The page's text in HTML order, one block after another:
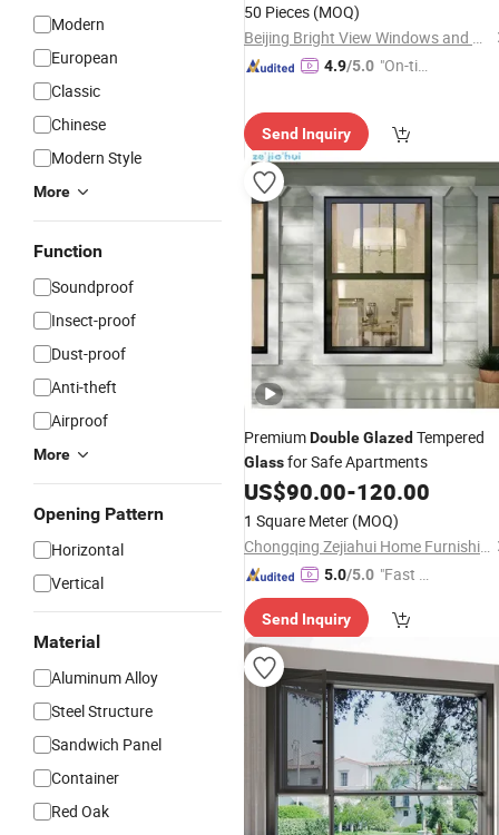
Modern
European
Classic
Chinese
Modern Style
More
Function
Soundproof
Insect-proof
Dust-proof
Anti-theft
Airproof
More
Opening Pattern
Horizontal
Vertical
Material
Aluminum Alloy
Steel Structure
Sandwich Panel
Container
Red Oak
50 Pieces (MOQ)
Beijing Bright View Windows and Glass Co., Ltd.
4.9/5.0 "On-tim
Send Inquiry
PremiumDoubleGlazed Tempered
Glassfor Safe Apartments
US$90.00-120.00
1 Square Meter (MOQ)
Chongqing Zejiahui Home Furnishings Co., Ltd
5.0/5.0 "Fast Di
Send Inquiry